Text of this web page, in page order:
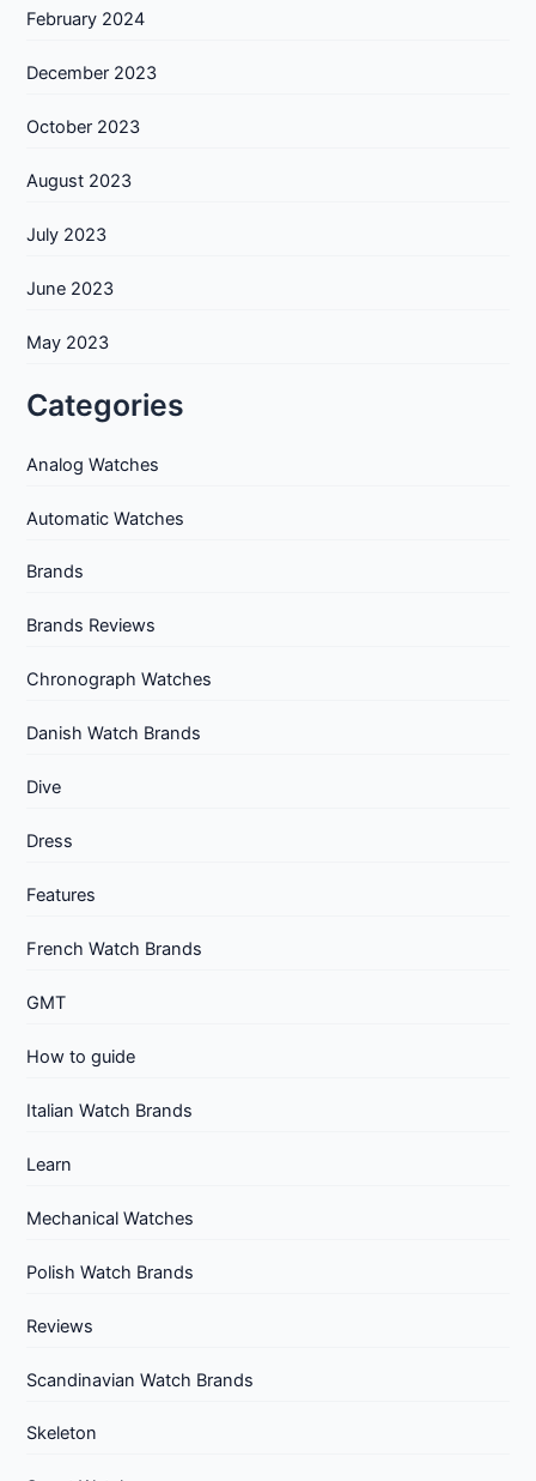
February 2024
December 2023
October 2023
August 2023
July 2023
June 2023
May 2023
Categories
Analog Watches
Automatic Watches
Brands
Brands Reviews
Chronograph Watches
Danish Watch Brands
Dive
Dress
Features
French Watch Brands
GMT
How to guide
Italian Watch Brands
Learn
Mechanical Watches
Polish Watch Brands
Reviews
Scandinavian Watch Brands
Skeleton